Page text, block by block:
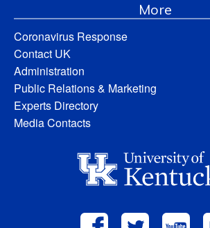
More
Coronavirus Response
Contact UK
Administration
Public Relations & Marketing
Experts Directory
Media Contacts